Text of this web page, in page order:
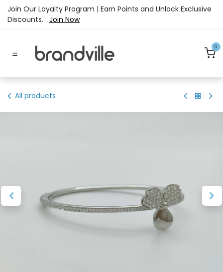
Skip to Content
Join Our Loyalty Program | Earn Points and Unlock Exclusive
Discounts. Join Now
0
All products